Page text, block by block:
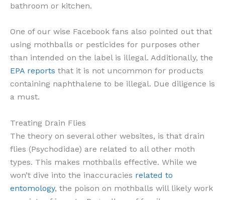
bathroom or kitchen.
One of our wise Facebook fans also pointed out that
using mothballs or pesticides for purposes other
than intended on the label is illegal. Additionally, the
EPA reports that it is not uncommon for products
containing naphthalene to be illegal. Due diligence is
a must.
Treating Drain Flies
The theory on several other websites, is that drain
flies (Psychodidae) are related to all other moth
types. This makes mothballs effective. While we
won’t dive into the inaccuracies related to
entomology, the poison on mothballs will likely work